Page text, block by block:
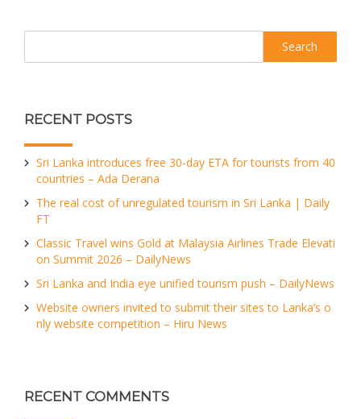
RECENT POSTS
Sri Lanka introduces free 30-day ETA for tourists from 40
countries – Ada Derana
The real cost of unregulated tourism in Sri Lanka | Daily
FT
Classic Travel wins Gold at Malaysia Airlines Trade Elevati
on Summit 2026 – DailyNews
Sri Lanka and India eye unified tourism push – DailyNews
Website owners invited to submit their sites to Lanka’s o
nly website competition – Hiru News
RECENT COMMENTS